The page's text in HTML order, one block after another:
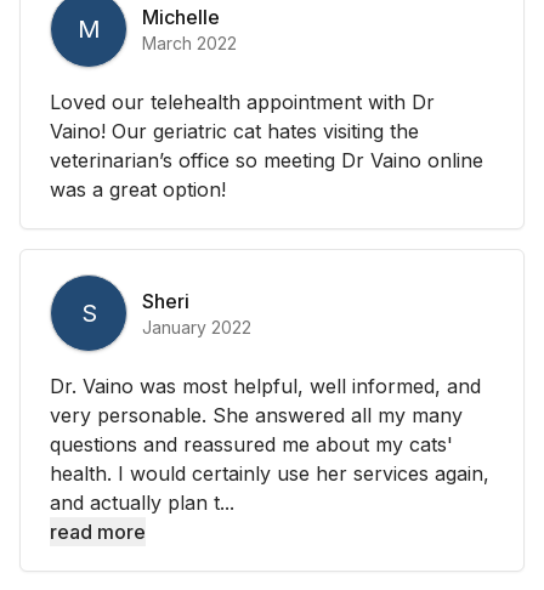
M Michelle
March 2022
Loved our telehealth appointment with Dr
Vaino! Our geriatric cat hates visiting the
veterinarian’s office so meeting Dr Vaino online
was a great option!
S Sheri
January 2022
Dr. Vaino was most helpful, well informed, and
very personable. She answered all my many
questions and reassured me about my cats'
health. I would certainly use her services again,
and actually plan t...
read more